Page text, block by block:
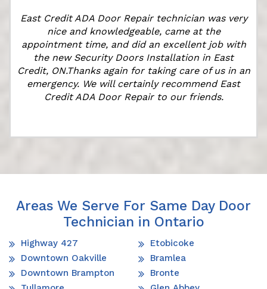
East Credit ADA Door Repair technician was very
nice and knowledgeable, came at the
appointment time, and did an excellent job with
the new Security Doors Installation in East
Credit, ON.Thanks again for taking care of us in an
emergency. We will certainly recommend East
Credit ADA Door Repair to our friends.
Areas We Serve For Same Day Door
Technician in Ontario
Highway 427
Downtown Oakville
Downtown Brampton
Etobicoke
Bramlea
Bronte